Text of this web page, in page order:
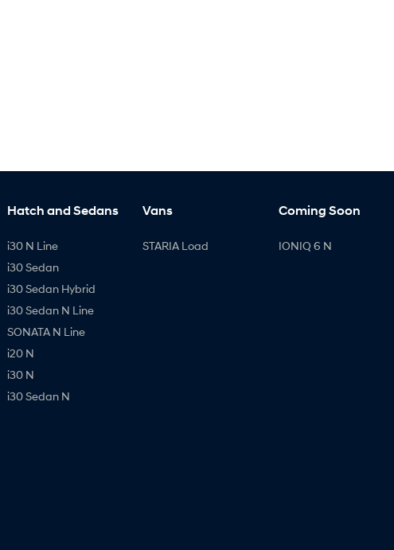
Hatch and Sedans
i30 N Line
i30 Sedan
i30 Sedan Hybrid
i30 Sedan N Line
SONATA N Line
i20 N
i30 N
i30 Sedan N
Vans
STARIA Load
Coming Soon
IONIQ 6 N